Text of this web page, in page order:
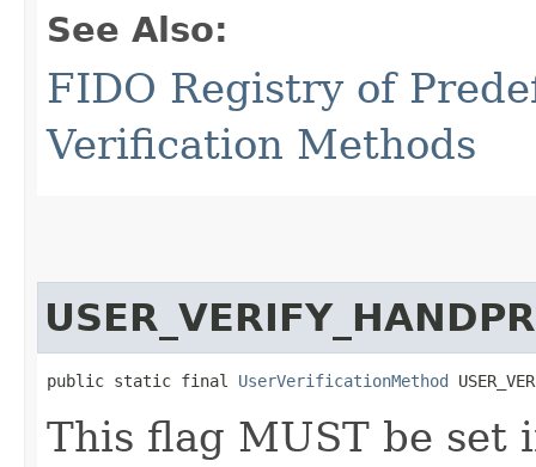
See Also:
FIDO Registry of
Verification Methods
public static final UserVerificationMethod
This flag MUST be set